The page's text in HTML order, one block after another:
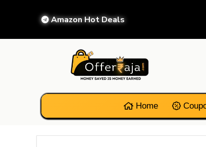
Amazon Hot Deals
Home